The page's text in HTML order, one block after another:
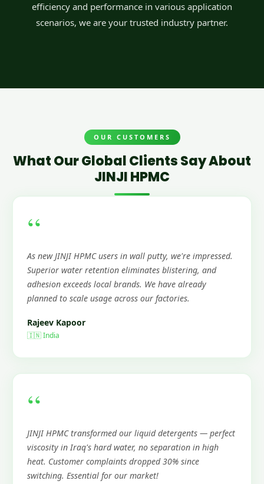
efficiency and performance in various application
scenarios, we are your trusted industry partner.
OUR CUSTOMERS
What Our Global Clients Say About
JINJI HPMC
“
As new JINJI HPMC users in wall putty, we're impressed.
Superior water retention eliminates blistering, and
adhesion exceeds local brands. We have already
planned to scale usage across our factories.
Rajeev Kapoor
🇮🇳 India
“
JINJI HPMC transformed our liquid detergents — perfect
viscosity in Iraq's hard water, no separation in high
heat. Customer complaints dropped 30% since
switching. Essential for our market!